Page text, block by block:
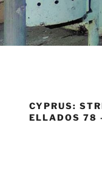
CYPRUS:
ELLADOS 78